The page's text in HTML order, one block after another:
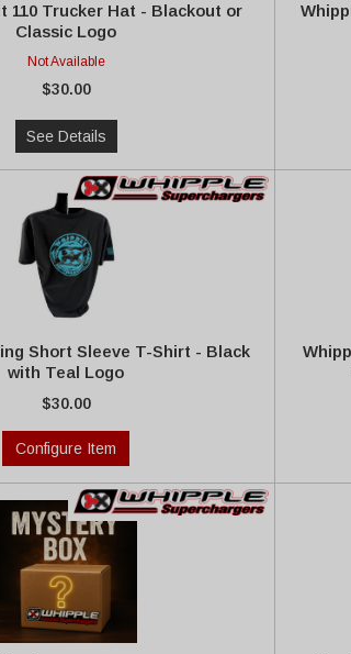
110 Trucker Hat - Blackout or
Classic Logo
Not Available
$30.00
See Details
Short Sleeve T-Shirt - Black
with Teal Logo
$30.00
Configure Item